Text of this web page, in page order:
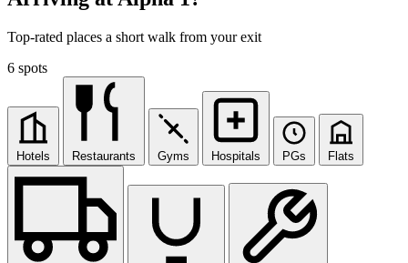
Top-rated places a short walk from your exit
6 spots
Hotels Restaurants Gyms Hospitals PGs Flats